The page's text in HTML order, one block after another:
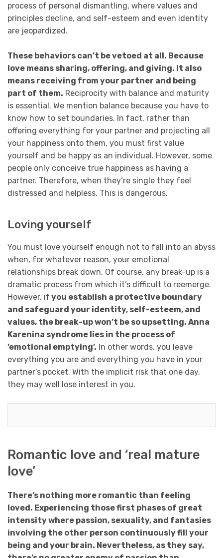
process of personal dismantling, where values and
principles decline, and self-esteem and even identity
are jeopardized.
These behaviors can’t be vetoed at all. Because
love means sharing, offering, and giving. It also
means receiving from your partner and being
part of them. Reciprocity with balance and maturity
is essential. We mention balance because you have to
know how to set boundaries. In fact, rather than
offering everything for your partner and projecting all
your happiness onto them, you must first value
yourself and be happy as an individual. However, some
people only conceive true happiness as having a
partner. Therefore, when they’re single they feel
distressed and helpless. This is dangerous.
Loving yourself
You must love yourself enough not to fall into an abyss
when, for whatever reason, your emotional
relationships break down. Of course, any break-up is a
dramatic process from which it’s difficult to reemerge.
However, if you establish a protective boundary
and safeguard your identity, self-esteem, and
values, the break-up won’t be so upsetting. Anna
Karenina syndrome lies in the process of
’emotional emptying’. In other words, you leave
everything you are and everything you have in your
partner’s pocket. With the implicit risk that one day,
they may well lose interest in you.
Romantic love and ‘real mature
love’
There’s nothing more romantic than feeling
loved. Experiencing those first phases of great
intensity where passion, sexuality, and fantasies
involving the other person continuously fill your
being and your brain. Nevertheless, as they say,